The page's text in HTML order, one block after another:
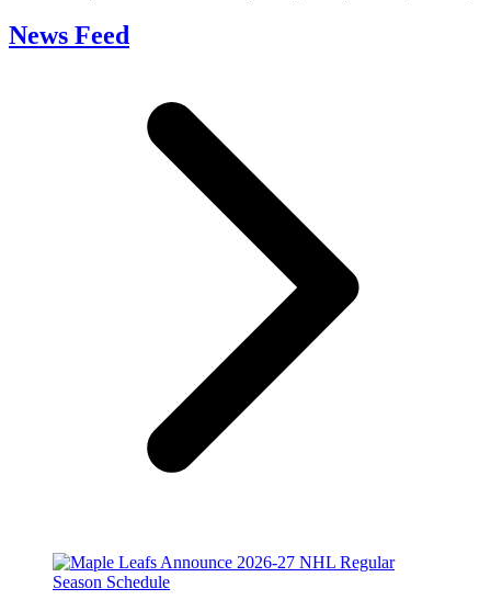
News Feed